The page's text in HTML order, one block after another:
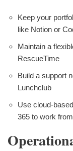
Keep your
like Notion or
Maintain a
RescueTime
Build a support
Lunchclub
Use cloud-
365 to work